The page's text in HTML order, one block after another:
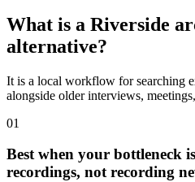
What is a Riverside
alternative?
It is a local workflow for searching
alongside older interviews,
01
Best when your bottleneck
recordings, not recording